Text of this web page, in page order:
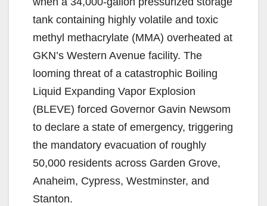
tank containing highly volatile and toxic
methyl methacrylate (MMA) overheated at
GKN’s Western Avenue facility. The
looming threat of a catastrophic Boiling
Liquid Expanding Vapor Explosion
(BLEVE) forced Governor Gavin Newsom
to declare a state of emergency, triggering
the mandatory evacuation of roughly
50,000 residents across Garden Grove,
Anaheim, Cypress, Westminster, and
Stanton.